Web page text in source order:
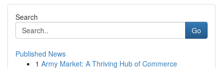
Search
Go
Published News
1 Army Market: A Thriving Hub of Commerce